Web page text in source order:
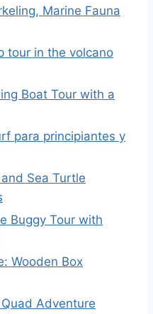
Marine Fauna
tour in the volcano
Boat Tour with a
para principiantes y
Sea Turtle
Buggy Tour with
Wooden Box
Adventure